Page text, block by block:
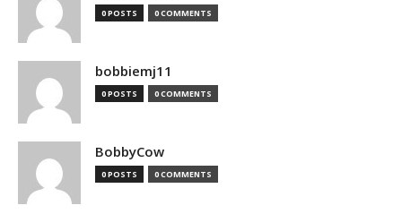
0 POSTS 0 COMMENTS
bobbiemj11
0 POSTS 0 COMMENTS
BobbyCow
0 POSTS 0 COMMENTS